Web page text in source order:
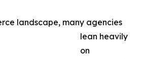
landscape, many agencies
lean heavily
on